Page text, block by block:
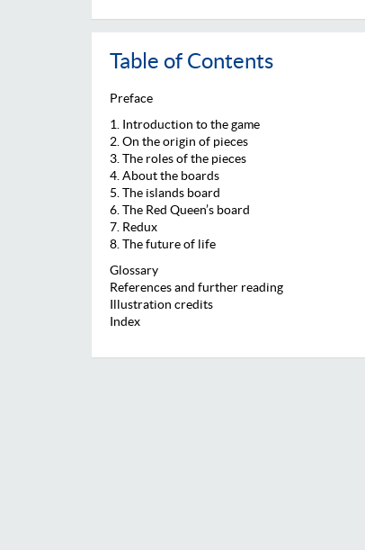
Table of Contents
Preface
1. Introduction to the game
2. On the origin of pieces
3. The roles of the pieces
4. About the boards
5. The islands board
6. The Red Queen’s board
7. Redux
8. The future of life
Glossary
References and further reading
Illustration credits
Index